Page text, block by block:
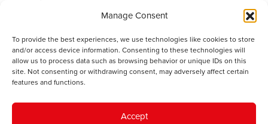
Manage Consent
To provide the best experiences, we use technologies like cookies to store
and/or access device information. Consenting to these technologies will
allow us to process data such as browsing behavior or unique IDs on this
site. Not consenting or withdrawing consent, may adversely affect certain
features and functions.
Accept
Contact
Cookie Policy
The IWA gratefully acknowledges the financial support of the Books